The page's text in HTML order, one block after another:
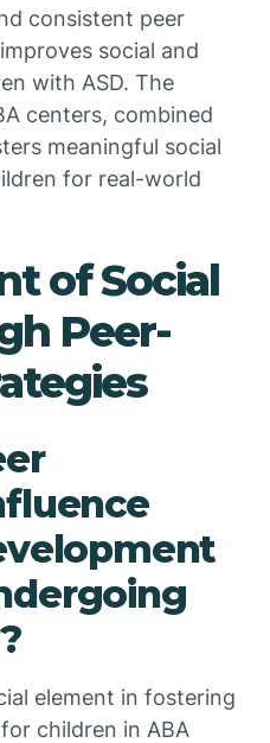
consistent peer
social and
with ASD. The
centers, combined
meaningful social
for real-world
of Social
Peer-
element in fostering
children in ABA